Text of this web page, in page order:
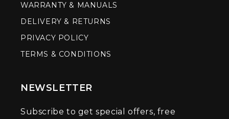
WARRANTY & MANUALS
DELIVERY & RETURNS
PRIVACY POLICY
TERMS & CONDITIONS
NEWSLETTER
Subscribe to get special offers, free